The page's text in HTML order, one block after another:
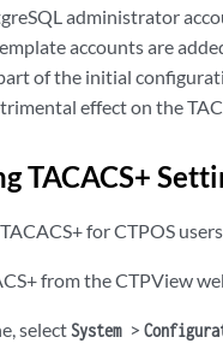
administrator
accounts are
of the initial
effect on the
TACACS+
for CTPOS
from the CTPView
selectSystem >